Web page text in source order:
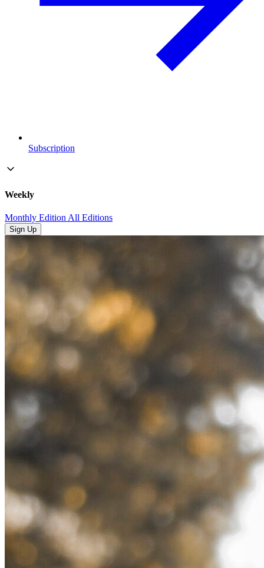
Subscription
Weekly
Monthly EditionAll Editions
Sign Up